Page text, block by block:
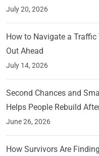
July 20, 2026
How to Navigate a
Out Ahead
July 14, 2026
Second Chances and
Helps People Rebuild
June 26, 2026
How Survivors Are